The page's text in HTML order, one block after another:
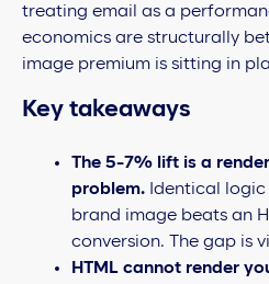
treating email as a
economics are structurally
image premium is sitting in
Key takeaways
The 5-7% lift is a
problem. Identical
brand image beats an
conversion. The gap is
HTML cannot render